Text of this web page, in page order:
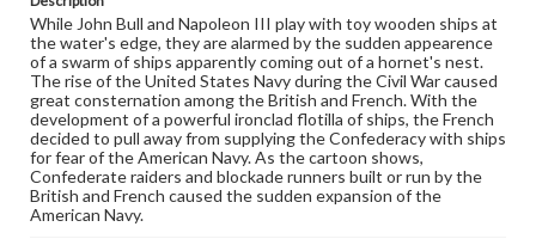
While John Bull and Napoleon III play with toy wooden ships at
the water's edge, they are alarmed by the sudden appearence
of a swarm of ships apparently coming out of a hornet's nest.
The rise of the United States Navy during the Civil War caused
great consternation among the British and French. With the
development of a powerful ironclad flotilla of ships, the French
decided to pull away from supplying the Confederacy with ships
for fear of the American Navy. As the cartoon shows,
Confederate raiders and blockade runners built or run by the
British and French caused the sudden expansion of the
American Navy.